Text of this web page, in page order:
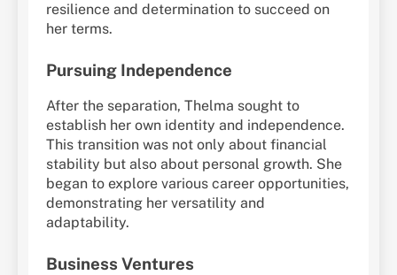
resilience and determination to succeed on
her terms.
Pursuing Independence
After the separation, Thelma sought to
establish her own identity and independence.
This transition was not only about financial
stability but also about personal growth. She
began to explore various career opportunities,
demonstrating her versatility and
adaptability.
Business Ventures